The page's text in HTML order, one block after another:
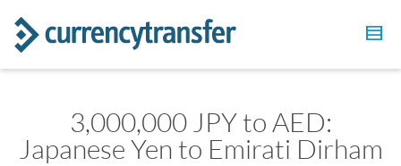
3,000,000 JPY to AED:
Japanese Yen to Emirati Dirham